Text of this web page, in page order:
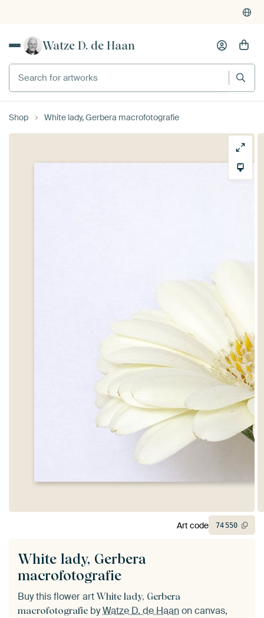
Watze D. de Haan
Search for artworks
Shop White lady, Gerbera macrofotografie
White lady, Gerbera
macrofotografie
Buy this flower art White lady, Gerbera
macrofotografie byWatze D. de Haanon canvas,
Art code 74550